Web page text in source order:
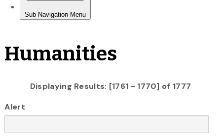
Humanities
Displaying Results: [1761 - 1770] of 1777
Alert